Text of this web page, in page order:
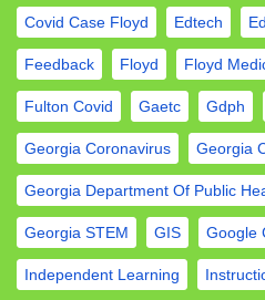
Covid Case Floyd Edtech
Feedback Floyd Floyd
Fulton Covid Gaetc Gdph
Georgia Coronavirus Georgia
Georgia Department Of Public
Georgia STEM GIS Google
Independent Learning